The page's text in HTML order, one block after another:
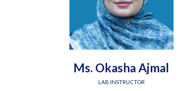
Ms. Okasha Ajmal
LAB INSTRUCTOR